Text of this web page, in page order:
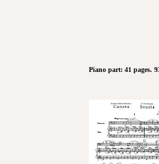
Piano part: 41 pages.